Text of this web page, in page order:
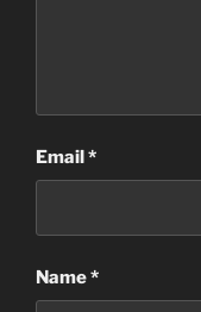
Email*
Name*